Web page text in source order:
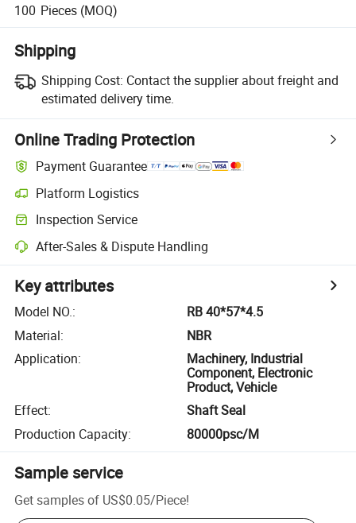
100 Pieces (MOQ)
Shipping
Shipping Cost: Contact the supplier about freight and
estimated delivery time.
Online Trading Protection
Payment Guarantee
Platform Logistics
Inspection Service
After-Sales & Dispute Handling
Key attributes
Model NO.:
RB 40*57*4.5
Material:
NBR
Application:
Machinery, Industrial
Component, Electronic
Product, Vehicle
Effect:
Shaft Seal
Production Capacity: 80000psc/M
Sample service
Get samples of US$0.05/Piece!